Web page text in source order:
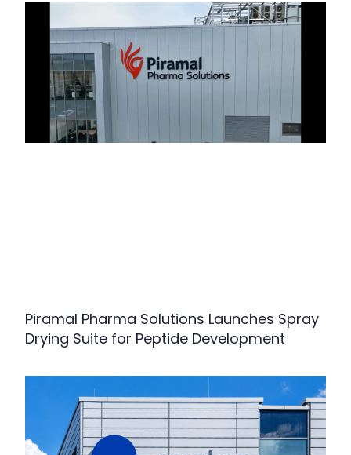
Piramal Pharma Solutions Launches Spray
Drying Suite for Peptide Development